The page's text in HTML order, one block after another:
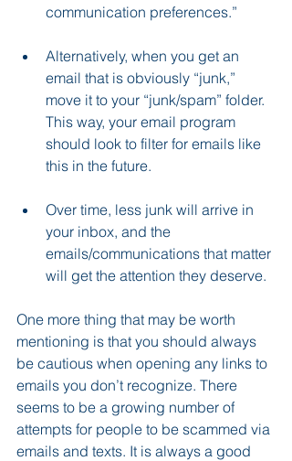
communication preferences.”
Alternatively, when you get an
email that is obviously “junk,”
move it to your “junk/spam” folder.
This way, your email program
should look to filter for emails like
this in the future.
Over time, less junk will arrive in
your inbox, and the
emails/communications that matter
will get the attention they deserve.
One more thing that may be worth
mentioning is that you should always
be cautious when opening any links to
emails you don’t recognize. There
seems to be a growing number of
attempts for people to be scammed via
emails and texts. It is always a good